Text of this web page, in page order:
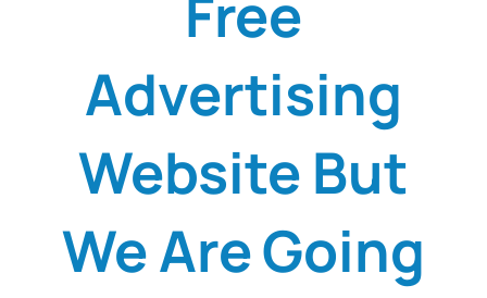
Free
Advertising
Website But
We Are Going